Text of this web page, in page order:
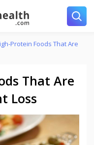
Protein Foods That Are
That Are
Loss